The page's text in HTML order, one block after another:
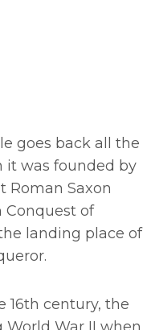
goes back all the
it was founded by
Roman Saxon
Conquest of
landing place of
16th century, the
War II when